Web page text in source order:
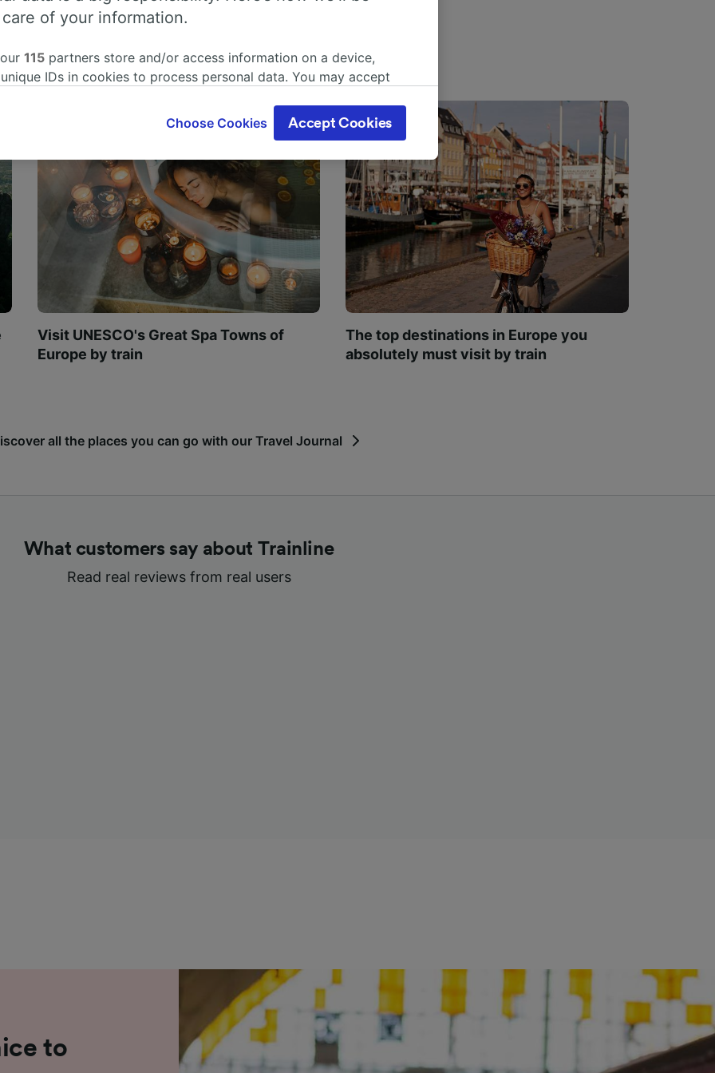
Visit UNESCO's Great Spa Towns of
Europe by train
The top destinations in Europe you
absolutely must visit by train
all the places you can go with our Travel Journal
What customers say about Trainline
Read real reviews from real users
to
of your information.
115 partners store and/or access information on a device,
IDs in cookies to process personal data. You may accept
interest is used, or at any time in the privacy policy page.
will be signaled to our partners and will not affect browsing
track you.
partners process data to provide:
geolocation data. Actively scan device characteristics for
Store and/or access information on a device. Personalised
and content, advertising and content measurement, audience
and services development.
Choose Cookies Accept Cookies